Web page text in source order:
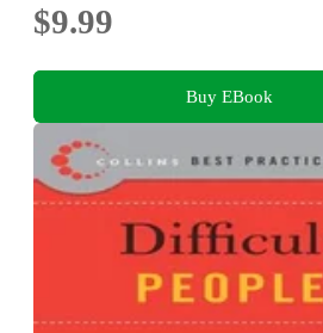
$9.99
Buy EBook